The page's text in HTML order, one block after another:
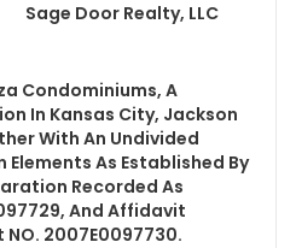
Sage Door Realty, LLC
Condominiums, A
In Kansas City, Jackson
With An Undivided
As Established By
Recorded As
And Affidavit
2007E0097730.